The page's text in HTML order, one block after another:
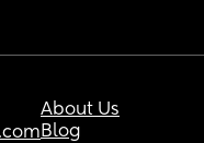
About Us
Blog